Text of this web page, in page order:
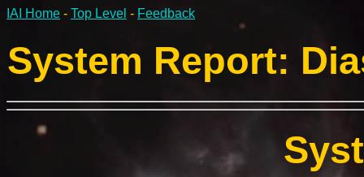
IAI Home - Top Level - Feedback
System Report: